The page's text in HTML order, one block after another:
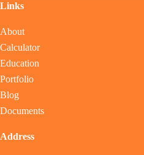
Links
About
Calculator
Education
Portfolio
Blog
Documents
Address